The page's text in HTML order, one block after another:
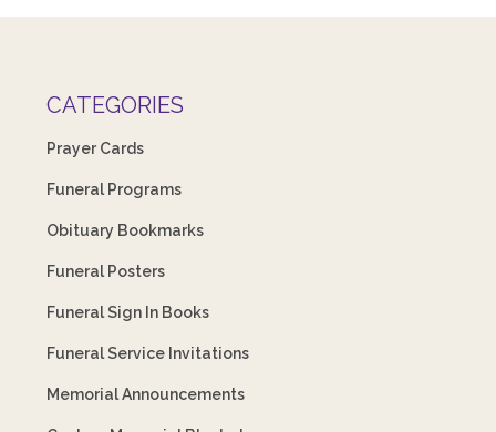
CATEGORIES
Prayer Cards
Funeral Programs
Obituary Bookmarks
Funeral Posters
Funeral Sign In Books
Funeral Service Invitations
Memorial Announcements